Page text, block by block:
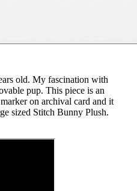
old. My fascination with
pup. This piece is an
on archival card and it
sized Stitch Bunny Plush.